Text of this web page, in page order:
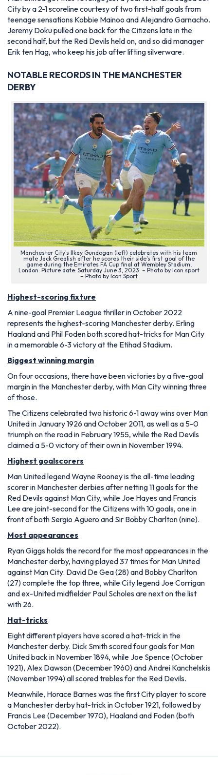
City by a 2-1 scoreline courtesy of two first-half goals from
teenage sensations Kobbie Mainoo and Alejandro Garnacho.
Jeremy Doku pulled one back for the Citizens late in the
second half, but the Red Devils held on, and so did manager
Erik ten Hag, who keep his job after lifting silverware.
NOTABLE RECORDS IN THE MANCHESTER
DERBY
Manchester City's Ilkay Gundogan (left) celebrates with his team
mate Jack Grealish after he scores their side's first goal of the
game during the Emirates FA Cup final at Wembley Stadium,
London. Picture date: Saturday June 3, 2023. – Photo by Icon sport
– Photo by Icon Sport
Highest-scoring fixture
A nine-goal Premier League thriller in October 2022
represents the highest-scoring Manchester derby. Erling
Haaland and Phil Foden both scored hat-tricks for Man City
in a memorable 6-3 victory at the Etihad Stadium.
Biggest winning margin
On four occasions, there have been victories by a five-goal
margin in the Manchester derby, with Man City winning three
of those.
The Citizens celebrated two historic 6-1 away wins over Man
United in January 1926 and October 2011, as well as a 5-0
triumph on the road in February 1955, while the Red Devils
claimed a 5-0 victory of their own in November 1994.
Highest goalscorers
Man United legend Wayne Rooney is the all-time leading
scorer in Manchester derbies after netting 11 goals for the
Red Devils against Man City, while Joe Hayes and Francis
Lee are joint-second for the Citizens with 10 goals, one in
front of both Sergio Aguero and Sir Bobby Charlton (nine).
Most appearances
Ryan Giggs holds the record for the most appearances in the
Manchester derby, having played 37 times for Man United
against Man City. David De Gea (28) and Bobby Charlton
(27) complete the top three, while City legend Joe Corrigan
and ex-United midfielder Paul Scholes are next on the list
with 26.
Hat-tricks
Eight different players have scored a hat-trick in the
Manchester derby. Dick Smith scored four goals for Man
United back in November 1894, while Joe Spence (October
1921), Alex Dawson (December 1960) and Andrei Kanchelskis
(November 1994) all scored trebles for the Red Devils.
Meanwhile, Horace Barnes was the first City player to score
a Manchester derby hat-trick in October 1921, followed by
Francis Lee (December 1970), Haaland and Foden (both
October 2022).